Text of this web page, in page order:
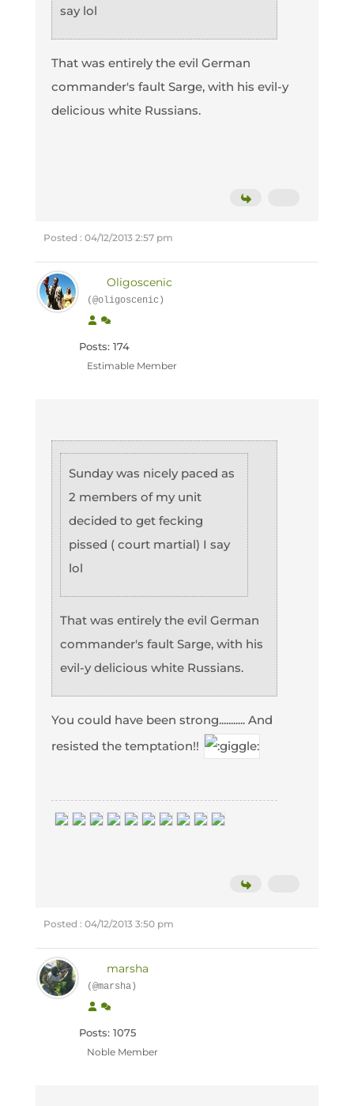
say lol
That was entirely the evil German
commander's fault Sarge, with his evil-y
delicious white Russians.
Posted : 04/12/2013 2:57 pm
Oligoscenic
(@oligoscenic)
Posts: 174
Estimable Member
Sunday was nicely paced as
2 members of my unit
decided to get fecking
pissed ( court martial) I say
lol
That was entirely the evil German
commander's fault Sarge, with his
evil-y delicious white Russians.
You could have been strong........... And
resisted the temptation!!
Posted : 04/12/2013 3:50 pm
marsha
(@marsha)
Posts: 1075
Noble Member